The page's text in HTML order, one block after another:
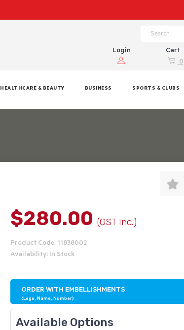
Login
Cart
0
HEALTHCARE & BEAUTY BUSINESS SPORTS & CLUBS
$280.00(GST Inc.)
Product Code: 11838002
Availability: In Stock
ORDER WITH EMBELLISHMENTS
(Logo, Name, Number)
Available Options